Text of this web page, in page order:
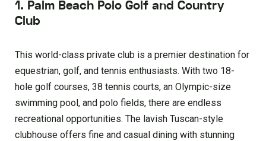
1. Palm Beach Polo Golf and Country
Club
This world-class private club is a premier destination for
equestrian, golf, and tennis enthusiasts. With two 18-
hole golf courses, 38 tennis courts, an Olympic-size
swimming pool, and polo fields, there are endless
recreational opportunities. The lavish Tuscan-style
clubhouse offers fine and casual dining with stunning